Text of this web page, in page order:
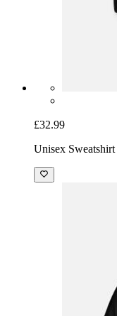
£32.99
Unisex Sweatshirt